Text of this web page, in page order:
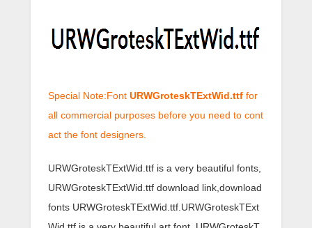
Special Note:Font URWGroteskTExtWid.ttf for
all commercial purposes before you need to cont
act the font designers.
URWGroteskTExtWid.ttf is a very beautiful fonts,
URWGroteskTExtWid.ttf download link,download
fonts URWGroteskTExtWid.ttf.URWGroteskTExt